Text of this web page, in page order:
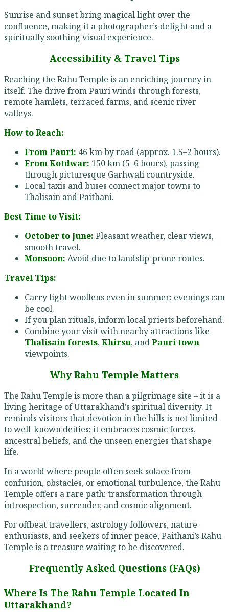
Sunrise and sunset bring magical light over the
confluence, making it a photographer’s delight and a
spiritually soothing visual experience.
Accessibility & Travel Tips
Reaching the Rahu Temple is an enriching journey in
itself. The drive from Pauri winds through forests,
remote hamlets, terraced farms, and scenic river
valleys.
How to Reach:
From Pauri: 46 km by road (approx. 1.5–2 hours).
From Kotdwar: 150 km (5–6 hours), passing
through picturesque Garhwali countryside.
Local taxis and buses connect major towns to
Thalisain and Paithani.
Best Time to Visit:
October to June: Pleasant weather, clear views,
smooth travel.
Monsoon: Avoid due to landslip-prone routes.
Travel Tips:
Carry light woollens even in summer; evenings can
be cool.
If you plan rituals, inform local priests beforehand.
Combine your visit with nearby attractions like
Thalisain forests,Khirsu, andPauri town
viewpoints.
Why Rahu Temple Matters
The Rahu Temple is more than a pilgrimage site – it is a
living heritage of Uttarakhand’s spiritual diversity. It
reminds visitors that devotion in the hills is not limited
to well-known deities; it embraces cosmic forces,
ancestral beliefs, and the unseen energies that shape
life.
In a world where people often seek solace from
confusion, obstacles, or emotional turbulence, the Rahu
Temple offers a rare path: transformation through
introspection, surrender, and cosmic alignment.
For offbeat travellers, astrology followers, nature
enthusiasts, and seekers of inner peace, Paithani’s Rahu
Temple is a treasure waiting to be discovered.
Frequently Asked Questions (FAQs)
Where Is The Rahu Temple Located In
Uttarakhand?